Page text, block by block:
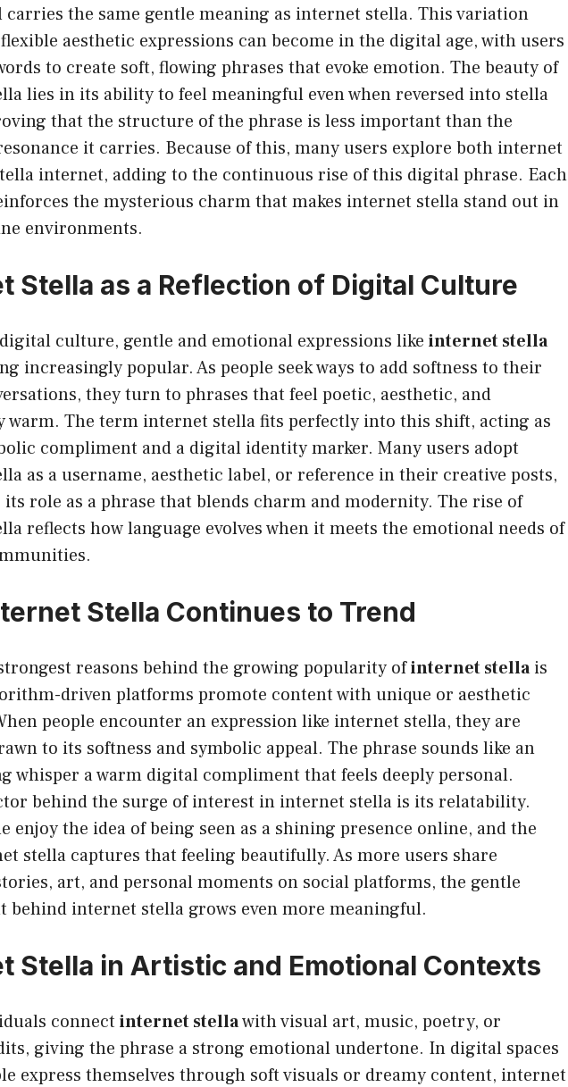
the same gentle meaning as internet stella. This variation
aesthetic expressions can become in the digital age, with users
to create soft, flowing phrases that evoke emotion. The beauty of
lies in its ability to feel meaningful even when reversed into stella
that the structure of the phrase is less important than the
it carries. Because of this, many users explore both internet
internet, adding to the continuous rise of this digital phrase. Each
the mysterious charm that makes internet stella stand out in
environments.
Stella as a Reflection of Digital Culture
culture, gentle and emotional expressions like internet stella
increasingly popular. As people seek ways to add softness to their
they turn to phrases that feel poetic, aesthetic, and
warm. The term internet stella fits perfectly into this shift, acting as
compliment and a digital identity marker. Many users adopt
as a username, aesthetic label, or reference in their creative posts,
role as a phrase that blends charm and modernity. The rise of
reflects how language evolves when it meets the emotional needs of
Stella Continues to Trend
reasons behind the growing popularity ofinternet stellais
driven platforms promote content with unique or aesthetic
people encounter an expression like internet stella, they are
to its softness and symbolic appeal. The phrase sounds like an
whisper a warm digital compliment that feels deeply personal.
behind the surge of interest in internet stella is its relatability.
enjoy the idea of being seen as a shining presence online, and the
stella captures that feeling beautifully. As more users share
art, and personal moments on social platforms, the gentle
behind internet stella grows even more meaningful.
Stella in Artistic and Emotional Contexts
connect internet stellawith visual art, music, poetry, or
giving the phrase a strong emotional undertone. In digital spaces
express themselves through soft visuals or dreamy content, internet